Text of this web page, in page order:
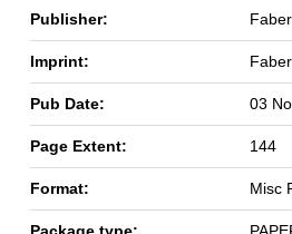
Publisher: Faber
Imprint:
Pub Date: 03
Page Extent: 144
Format: Misc